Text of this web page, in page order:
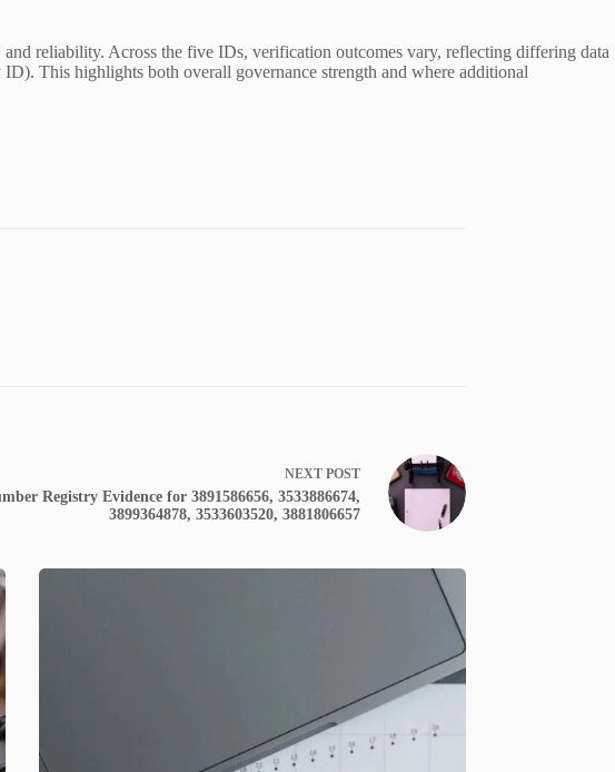
reliability. Across the five IDs, verification outcomes vary, reflecting differing data
This highlights both overall governance strength and where additional
NEXT POST
Registry Evidence for 3891586656, 3533886674,
3899364878, 3533603520, 3881806657